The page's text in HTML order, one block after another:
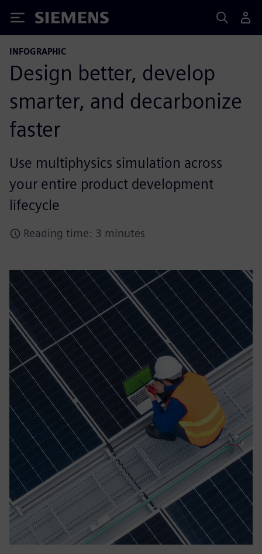
Siemens
INFOGRAPHIC
Design better, develop
smarter, and decarbonize
faster
Use multiphysics simulation across
your entire product development
lifecycle
Reading time: 3 minutes